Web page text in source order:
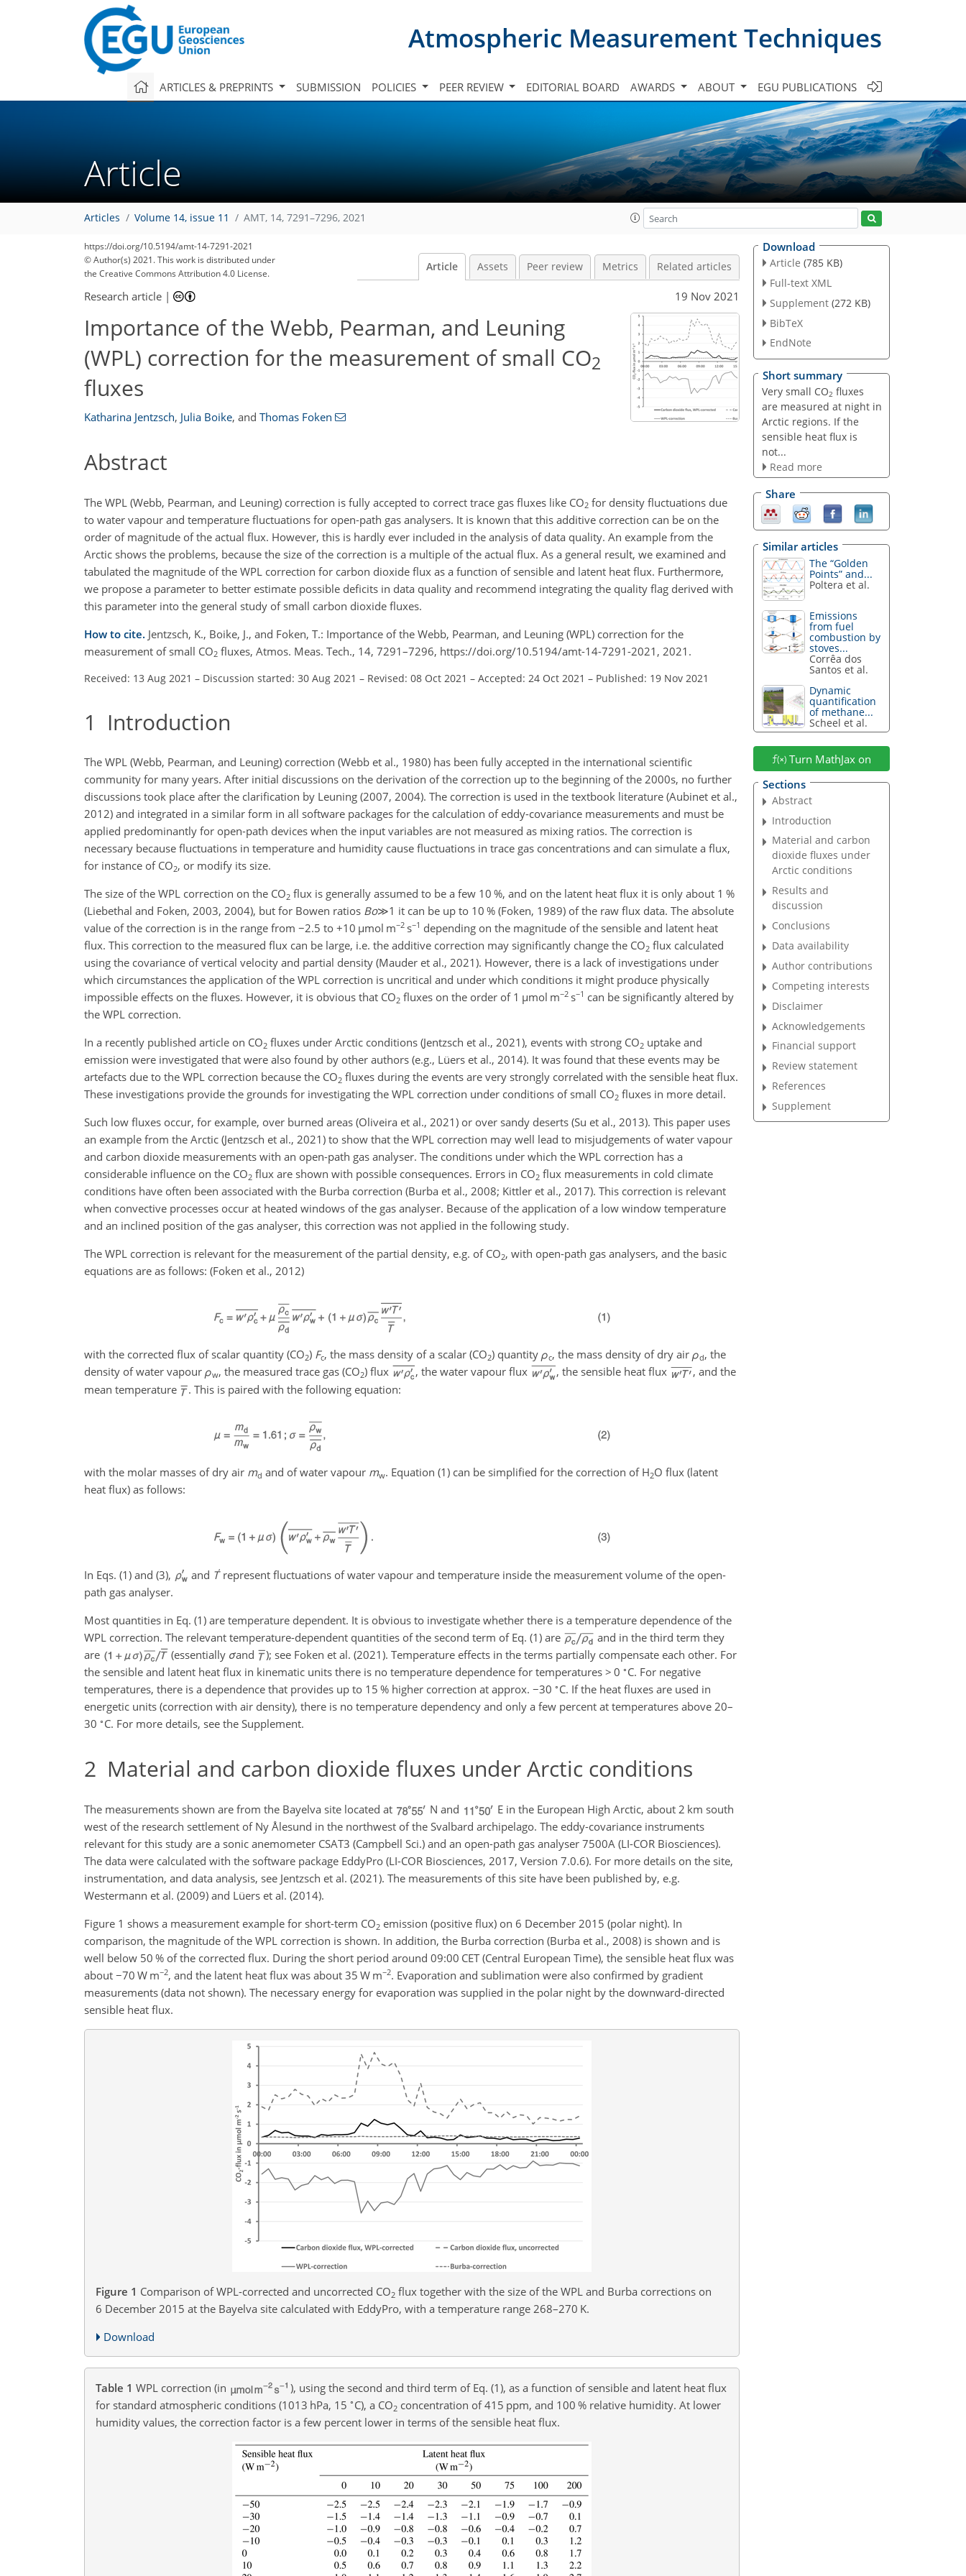
Atmospheric Measurement Techniques
ARTICLES & PREPRINTS SUBMISSION POLICIES PEER REVIEW EDITORIAL BOARD AWARDS ABOUT EGU PUBLICATIONS
Article
Articles Volume 14, issue 11 AMT, 14, 7291–7296, 2021
https://doi.org/10.5194/amt-14-7291-2021
© Author(s) 2021. This work is distributed under
the Creative Commons Attribution 4.0 License.
Article Assets Peer review Metrics Related articles
Research article | 19 Nov 2021
Importance of the Webb, Pearman, and Leuning
(WPL) correction for the measurement of small CO2
fluxes
Katharina Jentzsch, Julia Boike, and Thomas Foken
Abstract
The WPL (Webb, Pearman, and Leuning) correction is fully accepted to correct trace gas fluxes like CO2 for density fluctuations due
to water vapour and temperature fluctuations for open-path gas analysers. It is known that this additive correction can be on the
order of magnitude of the actual flux. However, this is hardly ever included in the analysis of data quality. An example from the
Arctic shows the problems, because the size of the correction is a multiple of the actual flux. As a general result, we examined and
tabulated the magnitude of the WPL correction for carbon dioxide flux as a function of sensible and latent heat flux. Furthermore,
we propose a parameter to better estimate possible deficits in data quality and recommend integrating the quality flag derived with
this parameter into the general study of small carbon dioxide fluxes.
How to cite. Jentzsch, K., Boike, J., and Foken, T.: Importance of the Webb, Pearman, and Leuning (WPL) correction for the
measurement of small CO2 fluxes, Atmos. Meas. Tech., 14, 7291–7296, https://doi.org/10.5194/amt-14-7291-2021, 2021.
Received: 13 Aug 2021 – Discussion started: 30 Aug 2021 – Revised: 08 Oct 2021 – Accepted: 24 Oct 2021 – Published: 19 Nov 2021
1 Introduction
The WPL (Webb, Pearman, and Leuning) correction (Webb et al., 1980) has been fully accepted in the international scientific
community for many years. After initial discussions on the derivation of the correction up to the beginning of the 2000s, no further
discussions took place after the clarification by Leuning (2007, 2004). The correction is used in the textbook literature (Aubinet et al.,
2012) and integrated in a similar form in all software packages for the calculation of eddy-covariance measurements and must be
applied predominantly for open-path devices when the input variables are not measured as mixing ratios. The correction is
necessary because fluctuations in temperature and humidity cause fluctuations in trace gas concentrations and can simulate a flux,
for instance of CO2, or modify its size.
The size of the WPL correction on the CO2 flux is generally assumed to be a few 10 %, and on the latent heat flux it is only about 1 %
(Liebethal and Foken, 2003, 2004), but for Bowen ratios Bo≫1 it can be up to 10 % (Foken, 1989) of the raw flux data. The absolute
value of the correction is in the range from −2.5 to +10 µmol m−2 s−1 depending on the magnitude of the sensible and latent heat
flux. This correction to the measured flux can be large, i.e. the additive correction may significantly change the CO2 flux calculated
using the covariance of vertical velocity and partial density (Mauder et al., 2021). However, there is a lack of investigations under
which circumstances the application of the WPL correction is uncritical and under which conditions it might produce physically
impossible effects on the fluxes. However, it is obvious that CO2 fluxes on the order of 1 µmol m−2 s−1 can be significantly altered by
the WPL correction.
In a recently published article on CO2 fluxes under Arctic conditions (Jentzsch et al., 2021), events with strong CO2 uptake and
emission were investigated that were also found by other authors (e.g., Lüers et al., 2014). It was found that these events may be
artefacts due to the WPL correction because the CO2 fluxes during the events are very strongly correlated with the sensible heat flux.
These investigations provide the grounds for investigating the WPL correction under conditions of small CO2 fluxes in more detail.
Such low fluxes occur, for example, over burned areas (Oliveira et al., 2021) or over sandy deserts (Su et al., 2013). This paper uses
an example from the Arctic (Jentzsch et al., 2021) to show that the WPL correction may well lead to misjudgements of water vapour
and carbon dioxide measurements with an open-path gas analyser. The conditions under which the WPL correction has a
considerable influence on the CO2 flux are shown with possible consequences. Errors in CO2 flux measurements in cold climate
conditions have often been associated with the Burba correction (Burba et al., 2008; Kittler et al., 2017). This correction is relevant
when convective processes occur at heated windows of the gas analyser. Because of the application of a low window temperature
and an inclined position of the gas analyser, this correction was not applied in the following study.
The WPL correction is relevant for the measurement of the partial density, e.g. of CO2, with open-path gas analysers, and the basic
equations are as follows: (Foken et al., 2012)
with the corrected flux of scalar quantity (CO2) Fc, the mass density of a scalar (CO2) quantity ρc, the mass density of dry air ρd, the
density of water vapour ρw, the measured trace gas (CO2) flux , the water vapour flux , the sensible heat flux
, and the
mean temperature
. This is paired with the following equation:
with the molar masses of dry air md and of water vapour mw. Equation (1) can be simplified for the correction of H2O flux (latent
heat flux) as follows:
In Eqs. (1) and (3), and T′represent fluctuations of water vapour and temperature inside the measurement volume of the open-
path gas analyser.
Most quantities in Eq. (1) are temperature dependent. It is obvious to investigate whether there is a temperature dependence of the
WPL correction. The relevant temperature-dependent quantities of the second term of Eq. (1) are
and in the third term they
are
(essentially σand
); see Foken et al. (2021). Temperature effects in the terms partially compensate each other. For
the sensible and latent heat flux in kinematic units there is no temperature dependence for temperatures > 0 ∘ C. For negative
temperatures, there is a dependence that provides up to 15 % higher correction at approx. −30 ∘ C. If the heat fluxes are used in
energetic units (correction with air density), there is no temperature dependency and only a few percent at temperatures above 20–
30 ∘ C. For more details, see the Supplement.
2 Material and carbon dioxide fluxes under Arctic conditions
The measurements shown are from the Bayelva site located at N and
E in the European High Arctic, about 2 km south
west of the research settlement of Ny Ålesund in the northwest of the Svalbard archipelago. The eddy-covariance instruments
relevant for this study are a sonic anemometer CSAT3 (Campbell Sci.) and an open-path gas analyser 7500A (LI-COR Biosciences).
The data were calculated with the software package EddyPro (LI-COR Biosciences, 2017, Version 7.0.6). For more details on the site,
instrumentation, and data analysis, see Jentzsch et al. (2021). The measurements of this site have been published by, e.g.
Westermann et al. (2009) and Lüers et al. (2014).
Figure 1 shows a measurement example for short-term CO2 emission (positive flux) on 6 December 2015 (polar night). In
comparison, the magnitude of the WPL correction is shown. In addition, the Burba correction (Burba et al., 2008) is shown and is
well below 50 % of the corrected flux. During the short period around 09:00 CET (Central European Time), the sensible heat flux was
about −70 W m−2, and the latent heat flux was about 35 W m−2. Evaporation and sublimation were also confirmed by gradient
measurements (data not shown). The necessary energy for evaporation was supplied in the polar night by the downward-directed
sensible heat flux.
Figure 1 Comparison of WPL-corrected and uncorrected CO2 flux together with the size of the WPL and Burba corrections on
6 December 2015 at the Bayelva site calculated with EddyPro, with a temperature range 268–270 K.
Download
Table 1 WPL correction (in
), using the second and third term of Eq. (1), as a function of sensible and latent heat flux
for standard atmospheric conditions (1013 hPa, 15 ∘ C), a CO2 concentration of 415 ppm, and 100 % relative humidity. At lower
humidity values, the correction factor is a few percent lower in terms of the sensible heat flux.
Download
Article (785 KB)
Full-text XML
Supplement (272 KB)
BibTeX
EndNote
Short summary
Very small CO2 fluxes
are measured at night in
Arctic regions. If the
sensible heat flux is
not...
Read more
Share
Similar articles
The “Golden
Points” and...
Poltera et al.
Emissions
from fuel
combustion by
stoves...
Corrêa dos
Santos et al.
Dynamic
quantification
of methane...
Scheel et al.
Turn MathJax on
Sections
Abstract
Introduction
Material and carbon
dioxide fluxes under
Arctic conditions
Results and
discussion
Conclusions
Data availability
Author contributions
Competing interests
Disclaimer
Acknowledgements
Financial support
Review statement
References
Supplement